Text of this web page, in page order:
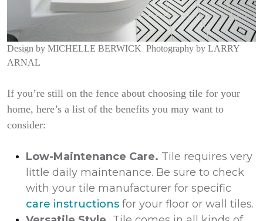
Design by MICHELLE BERWICK Photography by LARRY
ARNAL
If you’re still on the fence about choosing tile for your
home, here’s a list of the benefits you may want to
consider:
Low-Maintenance Care. Tile requires very
little daily maintenance. Be sure to check
with your tile manufacturer for specific
care instructions for your floor or wall tiles.